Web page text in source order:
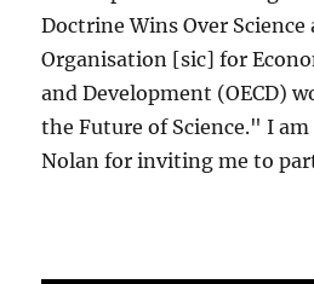
Doctrine Wins Over Science
Organisation [sic] for
and Development (OECD)
the Future of Science." I
Nolan for inviting me to